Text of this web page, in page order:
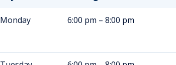
Monday 6:00 pm – 8:00 pm